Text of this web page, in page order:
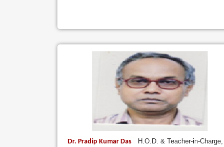
Dr. Pradip Kumar Das
H.O.D. & Teacher-in-Charge,